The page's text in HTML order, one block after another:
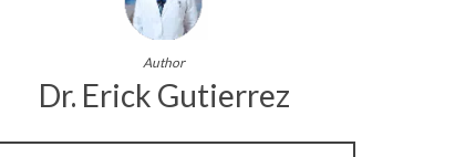
Author
Dr. Erick Gutierrez